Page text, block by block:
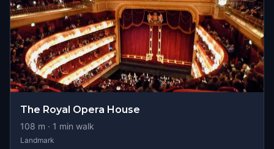
The Royal Opera House
108 m · 1 min walk
Landmark